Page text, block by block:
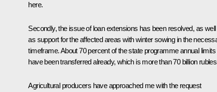
here.
Secondly, the issue of loan extensions has been resolved, as well
as support for the affected areas with winter sowing in the
timeframe. About 70 percent of the state programme annual limits
have been transferred already, which is more than 70 billion
Agricultural producers have approached me with the request